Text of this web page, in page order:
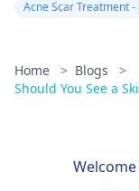
Acne Scar Treatment -
Home > Blogs
>
Should You See a